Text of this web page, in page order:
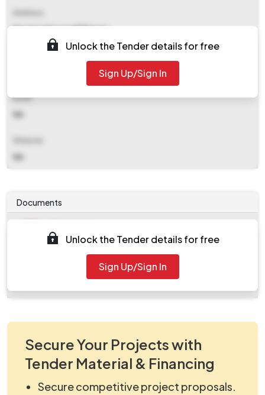
Municipal Council Bhiwani
Email
NA
NA
Unlock the Tender details for free
Sign Up/Sign In
Documents
Tendernotice_1.pdf
work_599240.zip
Unlock the Tender details for free
Sign Up/Sign In
Secure Your Projects with
Tender Material & Financing
Secure competitive project proposals.